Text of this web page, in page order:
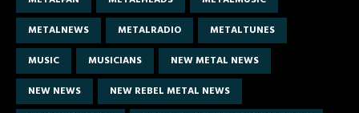
METALNEWS
METALRADIO
METALTUNES
MUSIC
MUSICIANS
NEW METAL NEWS
NEW NEWS
NEW REBEL METAL NEWS